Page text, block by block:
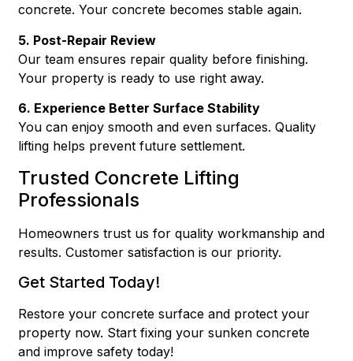
concrete. Your concrete becomes stable again.
5. Post-Repair Review
Our team ensures repair quality before finishing.
Your property is ready to use right away.
6. Experience Better Surface Stability
You can enjoy smooth and even surfaces. Quality
lifting helps prevent future settlement.
Trusted Concrete Lifting
Professionals
Homeowners trust us for quality workmanship and
results. Customer satisfaction is our priority.
Get Started Today!
Restore your concrete surface and protect your
property now. Start fixing your sunken concrete
and improve safety today!